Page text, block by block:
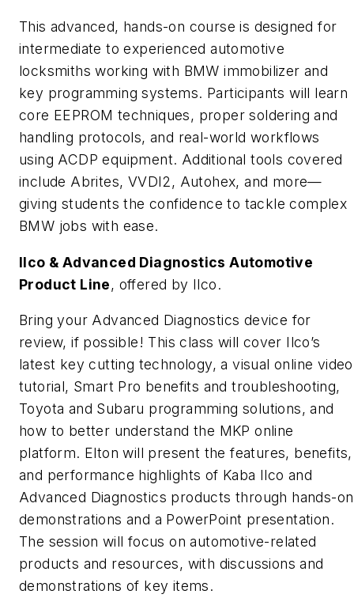
This advanced, hands-on course is designed for
intermediate to experienced automotive
locksmiths working with BMW immobilizer and
key programming systems. Participants will learn
core EEPROM techniques, proper soldering and
handling protocols, and real-world workflows
using ACDP equipment. Additional tools covered
include Abrites, VVDI2, Autohex, and more—
giving students the confidence to tackle complex
BMW jobs with ease.
Ilco & Advanced Diagnostics Automotive
Product Line, offered by Ilco.
Bring your Advanced Diagnostics device for
review, if possible! This class will cover Ilco’s
latest key cutting technology, a visual online video
tutorial, Smart Pro benefits and troubleshooting,
Toyota and Subaru programming solutions, and
how to better understand the MKP online
platform. Elton will present the features, benefits,
and performance highlights of Kaba Ilco and
Advanced Diagnostics products through hands-on
demonstrations and a PowerPoint presentation.
The session will focus on automotive-related
products and resources, with discussions and
demonstrations of key items.